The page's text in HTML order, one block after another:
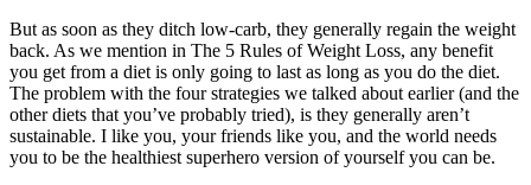
But as soon as they ditch low-carb, they generally regain the weight
back. As we mention in The 5 Rules of Weight Loss, any benefit
you get from a diet is only going to last as long as you do the diet.
The problem with the four strategies we talked about earlier (and the
other diets that you’ve probably tried), is they generally aren’t
sustainable. I like you, your friends like you, and the world needs
you to be the healthiest superhero version of yourself you can be.